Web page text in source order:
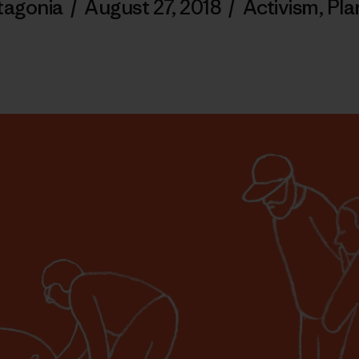
/ August 27, 2018 / Activism,